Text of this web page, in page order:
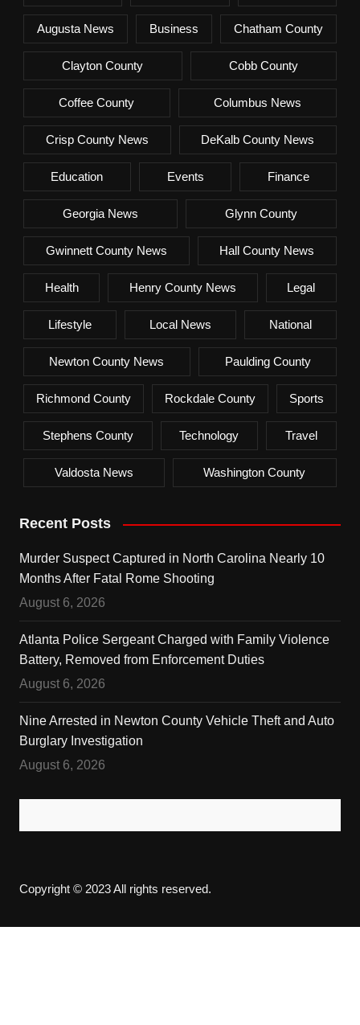
Augusta News Business Chatham County
Clayton County Cobb County
Coffee County Columbus News
Crisp County News DeKalb County News
Education Events Finance
Georgia News Glynn County
Gwinnett County News Hall County News
Health Henry County News Legal
Lifestyle Local News National
Newton County News Paulding County
Richmond County Rockdale County Sports
Stephens County Technology Travel
Valdosta News Washington County
Recent Posts
Murder Suspect Captured in North Carolina Nearly 10
Months After Fatal Rome Shooting
August 6, 2026
Atlanta Police Sergeant Charged with Family Violence
Battery, Removed from Enforcement Duties
August 6, 2026
Nine Arrested in Newton County Vehicle Theft and Auto
Burglary Investigation
August 6, 2026
Copyright © 2023 All rights reserved.